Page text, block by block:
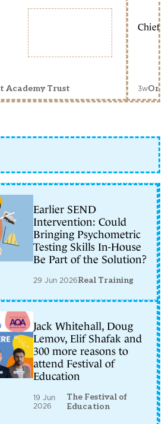
Academy Trust
Chief
3w
Earlier SEND
Intervention: Could
Bringing Psychometric
Testing Skills In-House
Be Part of the Solution?
29 Jun 2026Real Training
Jack Whitehall, Doug
Lemov, Elif Shafak and
300 more reasons to
attend Festival of
Education
19 Jun
2026
The Festival of
Education